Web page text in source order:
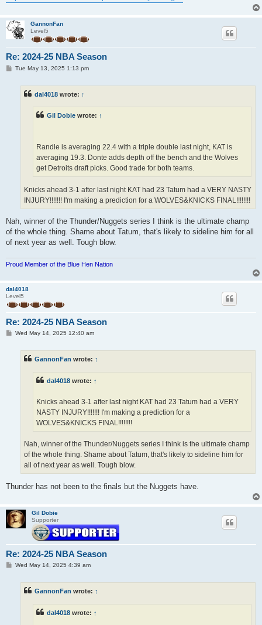
GannonFan
Level5
Re: 2024-25 NBA Season
PTue May 13, 2025 1:13 pm
dal4018 wrote: ↑
Gil Dobie wrote: ↑
Randle is averaging 22.4 with a triple double last night, KAT is
averaging 19.3. Donte adds depth off the bench and the Wolves
get Detroits draft picks. Good trade for both teams.
Knicks ahead 3-1 after last night KAT had 23 Tatum had a VERY NASTY
INJURY!!!!!!! I'm making a prediction for a WOLVES&KNICKS FINAL!!!!!!!!
Nah, winner of the Thunder/Nuggets series I think is the ultimate champ
of the whole thing. Shame about Tatum, that's likely to sideline him for all
of next year as well. Tough blow.
Proud Member of the Blue Hen Nation
dal4018
Level5
Re: 2024-25 NBA Season
PWed May 14, 2025 12:40 am
GannonFan wrote: ↑
dal4018 wrote: ↑
Knicks ahead 3-1 after last night KAT had 23 Tatum had a VERY
NASTY INJURY!!!!!!! I'm making a prediction for a
WOLVES&KNICKS FINAL!!!!!!!!
Nah, winner of the Thunder/Nuggets series I think is the ultimate champ
of the whole thing. Shame about Tatum, that's likely to sideline him for
all of next year as well. Tough blow.
Thunder has not been to the finals but the Nuggets have.
Gil Dobie
Supporter
Re: 2024-25 NBA Season
PWed May 14, 2025 4:39 am
GannonFan wrote: ↑
dal4018 wrote: ↑